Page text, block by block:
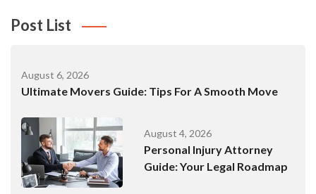
Post List
August 6, 2026
Ultimate Movers Guide: Tips For A Smooth Move
August 4, 2026
Personal Injury Attorney
Guide: Your Legal Roadmap